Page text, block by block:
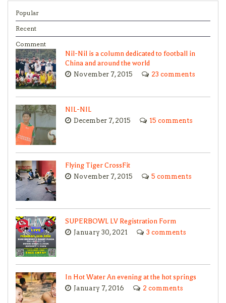
Popular
Recent
Comment
Nil-Nil is a column dedicated to football in
China and around the world
November 7, 2015 23 comments
NIL-NIL
December 7, 2015 15 comments
Flying Tiger CrossFit
November 7, 2015 5 comments
SUPERBOWL LV Registration Form
January 30, 2021 3 comments
In Hot Water An evening at the hot springs
January 7, 2016 2 comments